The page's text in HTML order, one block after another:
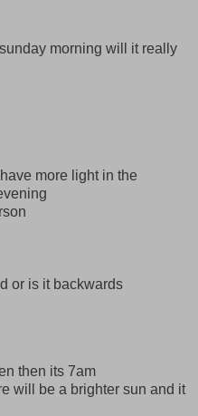
morning will it really
more light in the
or is it backwards
then its 7am
will be a brighter sun and it